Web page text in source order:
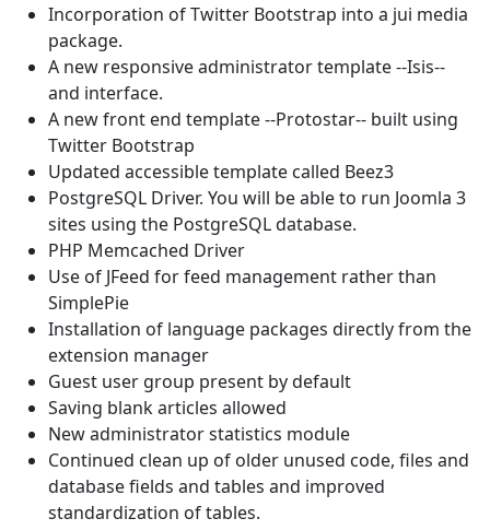
Incorporation of Twitter Bootstrap into a jui media
package.
A new responsive administrator template --Isis--
and interface.
A new front end template --Protostar-- built using
Twitter Bootstrap
Updated accessible template called Beez3
PostgreSQL Driver. You will be able to run Joomla 3
sites using the PostgreSQL database.
PHP Memcached Driver
Use of JFeed for feed management rather than
SimplePie
Installation of language packages directly from the
extension manager
Guest user group present by default
Saving blank articles allowed
New administrator statistics module
Continued clean up of older unused code, files and
database fields and tables and improved
standardization of tables.